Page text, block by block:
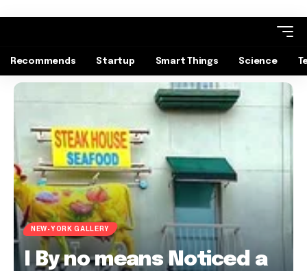
Recommends Startup Smart Things Science
NEW-YORK GALLERY
I By no means Noticed a